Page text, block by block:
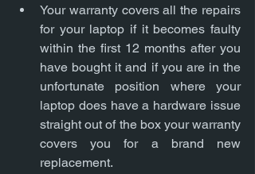
Your warranty covers all the repairs
for your laptop if it becomes faulty
within the first 12 months after you
have bought it and if you are in the
unfortunate position where your
laptop does have a hardware issue
straight out of the box your warranty
covers you for a brand new
replacement.